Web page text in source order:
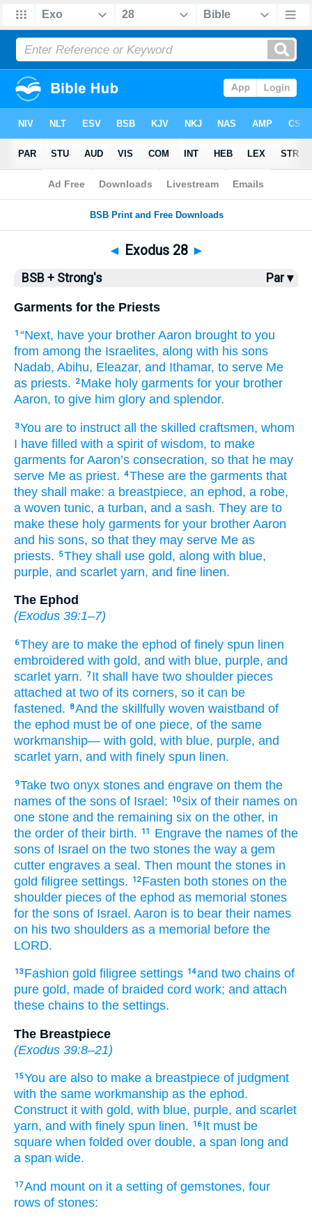
Bible>BSB > Exodus 28
◄ Exodus 28 ►
BSB + Strong's Par ▾
Garments for the Priests
1 “Next, have your brother Aaron brought to you
from among the Israelites, along with his sons
Nadab, Abihu, Eleazar, and Ithamar, to serve Me
as priests.
2 Make holy garments for your brother
Aaron, to give him glory and splendor.
3You are to instruct all the skilled craftsmen, whom
I have filled with a spirit of wisdom, to make
garments for Aaron’s consecration, so that he may
serve Me as priest. 4These are the garments that
they shall make: a breastpiece, an ephod, a robe,
a woven tunic, a turban, and a sash. They are to
make these holy garments for your brother Aaron
and his sons, so that they may serve Me as
priests.
5They shall use gold, along with blue,
purple, and scarlet yarn, and fine linen.
The Ephod
(Exodus 39:1–7)
6They are to make the ephod of finely spun linen
embroidered with gold, and with blue, purple, and
scarlet yarn. 7 It shall have two shoulder pieces
attached at two of its corners, so it can be
fastened.
8And the skillfully woven waistband of
the ephod must be of one piece, of the same
workmanship— with gold, with blue, purple, and
scarlet yarn, and with finely spun linen.
9Take two onyx stones and engrave on them the
names of the sons of Israel: 10six of their names on
one stone and the remaining six on the other, in
the order of their birth.
11 Engrave the names of the
sons of Israel on the two stones the way a gem
cutter engraves a seal. Then mount the stones in
gold filigree settings. 12 Fasten both stones on the
shoulder pieces of the ephod as memorial stones
for the sons of Israel. Aaron is to bear their names
on his two shoulders as a memorial before the
LORD.
13 Fashion gold filigree settings 14and two chains of
pure gold, made of braided cord work; and attach
these chains to the settings.
The Breastpiece
(Exodus 39:8–21)
15You are also to make a breastpiece of judgment
with the same workmanship as the ephod.
Construct it with gold, with blue, purple, and scarlet
yarn, and with finely spun linen. 16 It must be
square when folded over double, a span long and
a span wide.
17And mount on it a setting of gemstones, four
rows of stones: